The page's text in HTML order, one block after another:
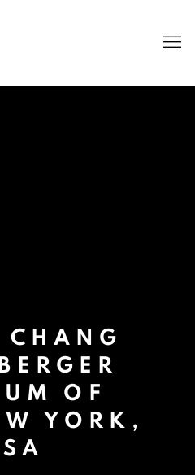
CHANG
OF
YORK,